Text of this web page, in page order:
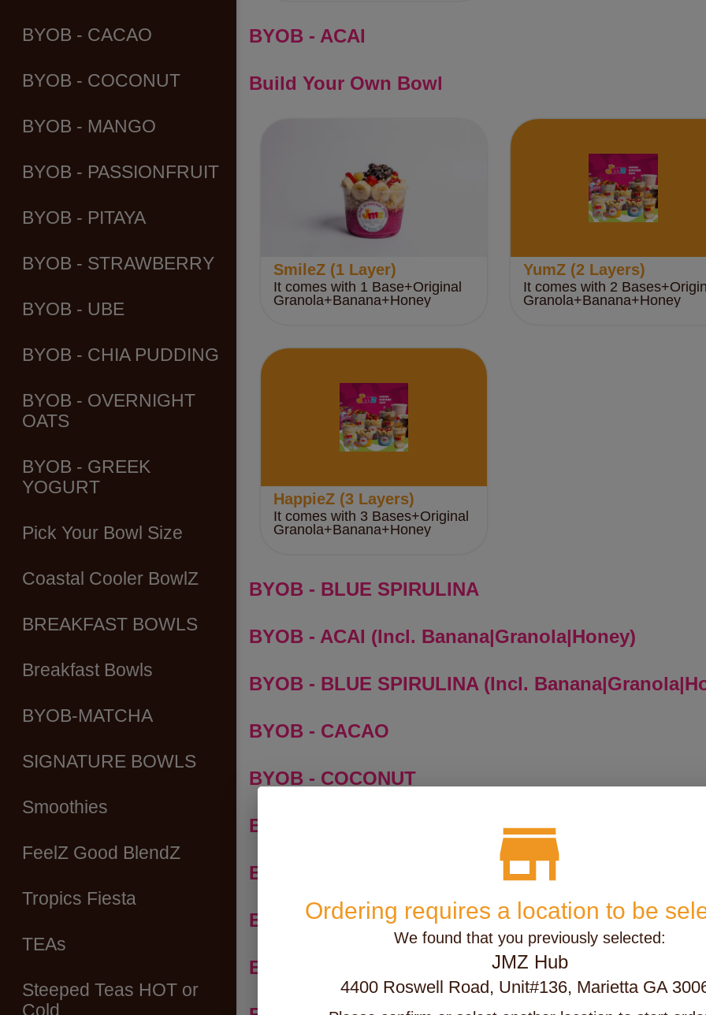
BYOB - CACAO
BYOB - COCONUT
BYOB - MANGO
BYOB - PASSIONFRUIT
BYOB - PITAYA
BYOB - STRAWBERRY
BYOB - UBE
BYOB - CHIA PUDDING
BYOB - OVERNIGHT
OATS
BYOB - GREEK
YOGURT
Pick Your Bowl Size
Coastal Cooler BowlZ
BREAKFAST BOWLS
Breakfast Bowls
BYOB-MATCHA
SIGNATURE BOWLS
Smoothies
FeelZ Good BlendZ
Tropics Fiesta
TEAs
Steeped Teas HOT or
Cold
BYOB - ACAI
Build Your Own Bowl
SmileZ (1 Layer)
It comes with 1 Base+Original
Granola+Banana+Honey
YumZ (2 Layers)
It comes with 2
Granola+Banana+Honey
HappieZ (3 Layers)
It comes with 3 Bases+Original
Granola+Banana+Honey
BYOB - BLUE SPIRULINA
BYOB - ACAI (Incl. Banana|Granola|Honey)
BYOB - BLUE SPIRULINA (Incl.
BYOB - CACAO
BYOB - COCONUT
BYOB - MANGO
BYOB - PASSIONFRUIT
BYOB - PITAYA
BYOB - STRAWBERRY
Ordering requires a location to be
We found that you previously selected:
JMZ Hub
4400 Roswell Road, Unit#136, Marietta GA